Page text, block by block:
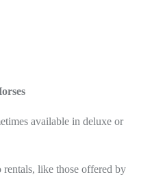
available in deluxe or
like those offered by